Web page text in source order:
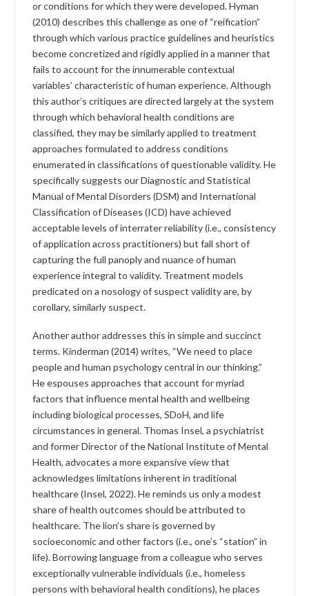
or conditions for which they were developed. Hyman
(2010) describes this challenge as one of “reification”
through which various practice guidelines and heuristics
become concretized and rigidly applied in a manner that
fails to account for the innumerable contextual
variables’ characteristic of human experience. Although
this author’s critiques are directed largely at the system
through which behavioral health conditions are
classified, they may be similarly applied to treatment
approaches formulated to address conditions
enumerated in classifications of questionable validity. He
specifically suggests our Diagnostic and Statistical
Manual of Mental Disorders (DSM) and International
Classification of Diseases (ICD) have achieved
acceptable levels of interrater reliability (i.e., consistency
of application across practitioners) but fall short of
capturing the full panoply and nuance of human
experience integral to validity. Treatment models
predicated on a nosology of suspect validity are, by
corollary, similarly suspect.
Another author addresses this in simple and succinct
terms. Kinderman (2014) writes, “We need to place
people and human psychology central in our thinking.”
He espouses approaches that account for myriad
factors that influence mental health and wellbeing
including biological processes, SDoH, and life
circumstances in general. Thomas Insel, a psychiatrist
and former Director of the National Institute of Mental
Health, advocates a more expansive view that
acknowledges limitations inherent in traditional
healthcare (Insel, 2022). He reminds us only a modest
share of health outcomes should be attributed to
healthcare. The lion’s share is governed by
socioeconomic and other factors (i.e., one’s “station” in
life). Borrowing language from a colleague who serves
exceptionally vulnerable individuals (i.e., homeless
persons with behavioral health conditions), he places